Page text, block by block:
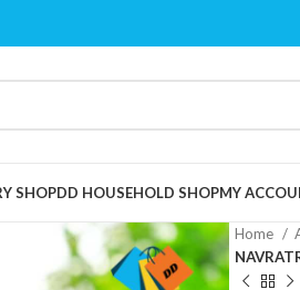
SHOPDD HOUSEHOLD SHOPMY
Home